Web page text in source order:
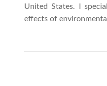
United States. I
effects of